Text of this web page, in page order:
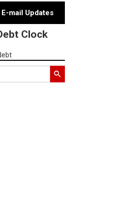
mail Updates
Clock